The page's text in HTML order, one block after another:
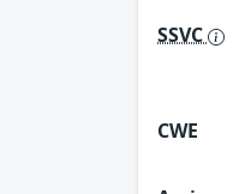
SSVC
CWE